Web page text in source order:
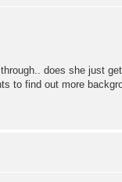
does she just
to find out more